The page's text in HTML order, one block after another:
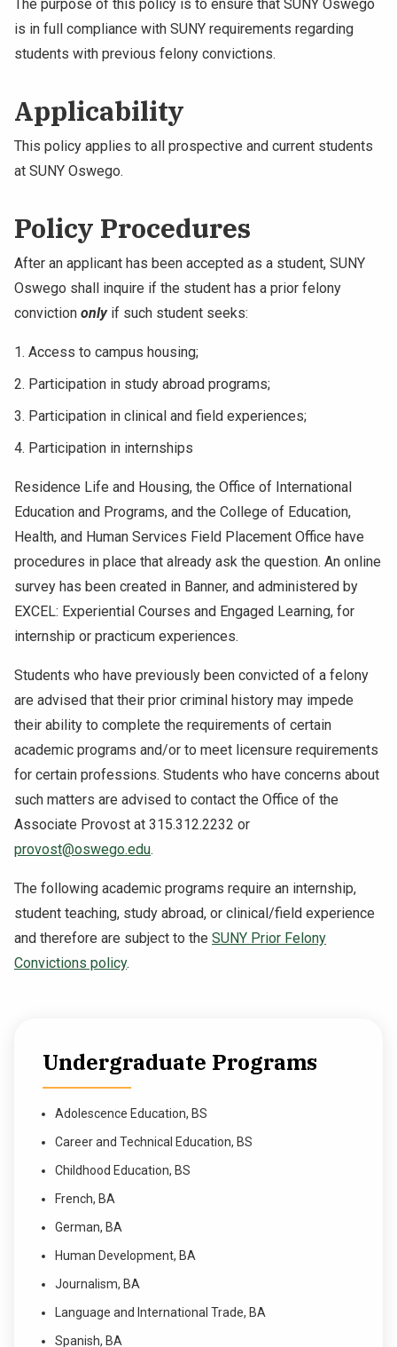
The purpose of this policy is to ensure that SUNY Oswego
is in full compliance with SUNY requirements regarding
students with previous felony convictions.
Applicability
This policy applies to all prospective and current students
at SUNY Oswego.
Policy Procedures
After an applicant has been accepted as a student, SUNY
Oswego shall inquire if the student has a prior felony
conviction only if such student seeks:
Access to campus housing;
Participation in study abroad programs;
Participation in clinical and field experiences;
Participation in internships
Residence Life and Housing, the Office of International
Education and Programs, and the College of Education,
Health, and Human Services Field Placement Office have
procedures in place that already ask the question. An online
survey has been created in Banner, and administered by
EXCEL: Experiential Courses and Engaged Learning, for
internship or practicum experiences.
Students who have previously been convicted of a felony
are advised that their prior criminal history may impede
their ability to complete the requirements of certain
academic programs and/or to meet licensure requirements
for certain professions. Students who have concerns about
such matters are advised to contact the Office of the
Associate Provost at 315.312.2232 or
provost@oswego.edu.
The following academic programs require an internship,
student teaching, study abroad, or clinical/field experience
and therefore are subject to the SUNY Prior Felony
Convictions policy.
Undergraduate Programs
Adolescence Education, BS
Career and Technical Education, BS
Childhood Education, BS
French, BA
German, BA
Human Development, BA
Journalism, BA
Language and International Trade, BA
Spanish, BA